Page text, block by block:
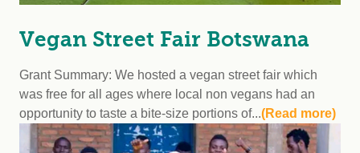
Vegan Street Fair Botswana
Grant Summary: We hosted a vegan street fair which
was free for all ages where local non vegans had an
opportunity to taste a bite-size portions of...(Read more)